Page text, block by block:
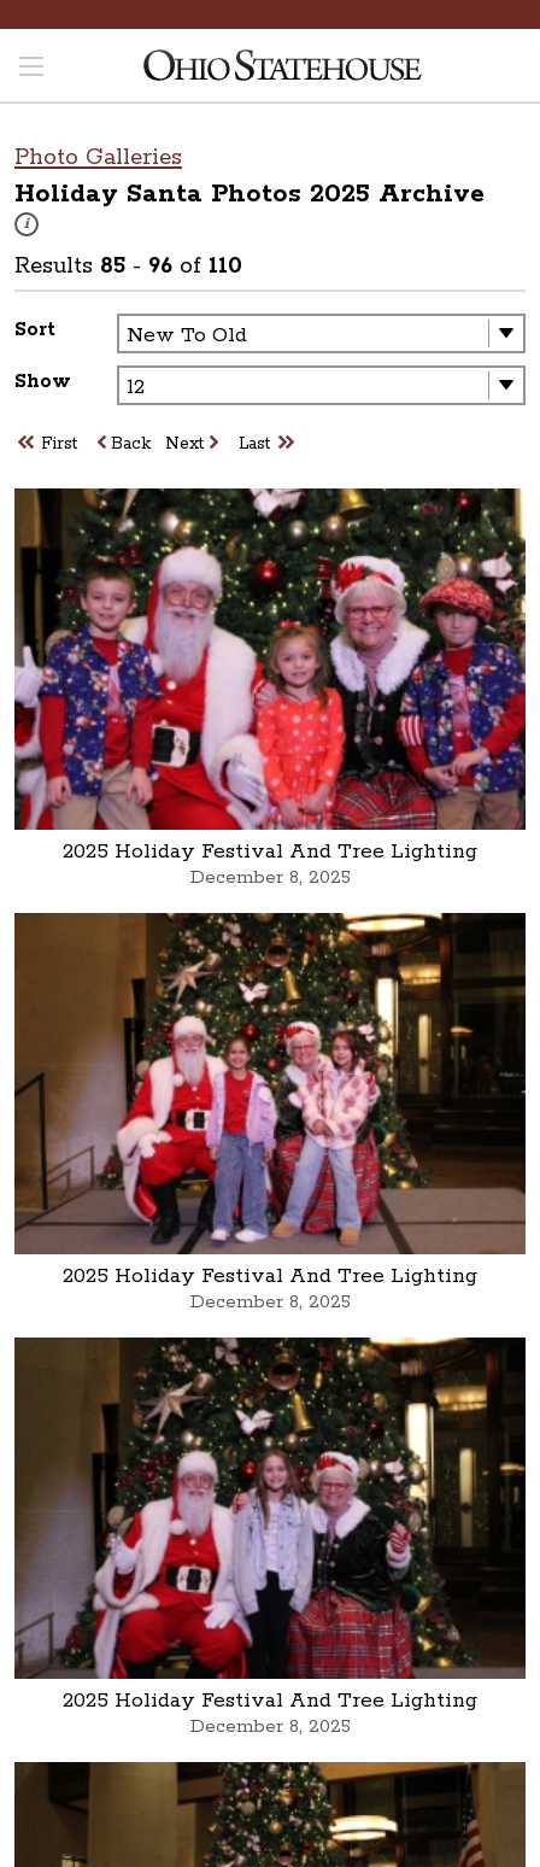
Photo Galleries
Holiday Santa Photos 2025 Archive
i
These photos are part of a photo archive. Please submit any
Results 85 - 96 of 110
Sort
Show
First Back Next Last
2025 Holiday Festival And Tree Lighting
December 8, 2025
2025 Holiday Festival And Tree Lighting
December 8, 2025
2025 Holiday Festival And Tree Lighting
December 8, 2025